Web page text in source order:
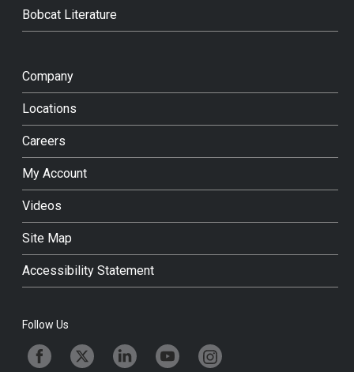
Bobcat Literature
Company
Locations
Careers
My Account
Videos
Site Map
Accessibility Statement
Follow Us